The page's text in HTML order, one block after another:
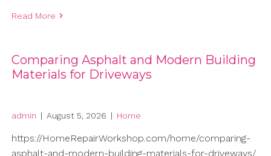
Read More
Comparing Asphalt and Modern Building
Materials for Driveways
admin | August 5, 2026 | Home
https://HomeRepairWorkshop.com/home/comparing-
asphalt-and-modern-building-materials-for-driveways/